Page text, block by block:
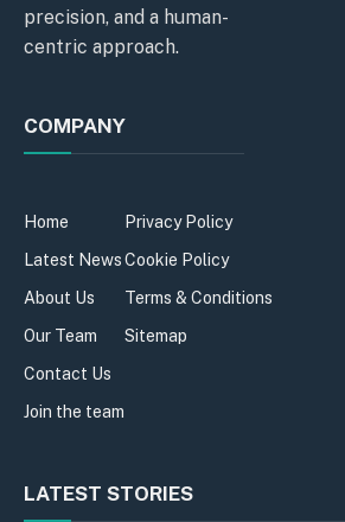
precision, and a human-
centric approach.
COMPANY
Home
Latest News
About Us
Our Team
Contact Us
Join the team
Privacy Policy
Cookie Policy
Terms & Conditions
Sitemap
LATEST STORIES